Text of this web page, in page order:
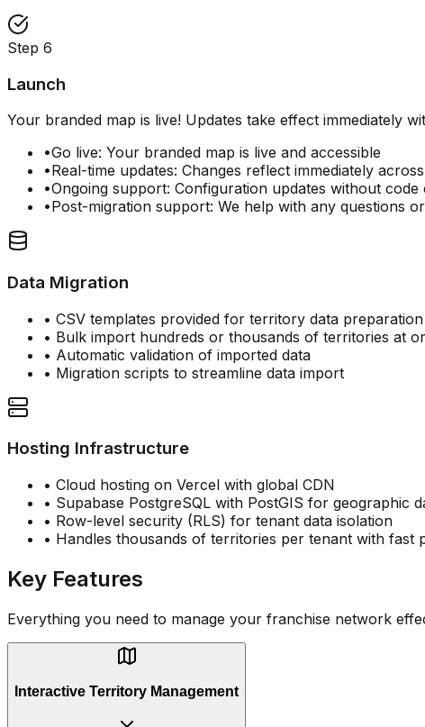
Step 6
Launch
Your branded map is live! Updates take effect immediately
•Go live: Your branded map is live and accessible
•Real-time updates: Changes reflect immediately
•Ongoing support: Configuration updates without code
•Post-migration support: We help with any questions
Data Migration
• CSV templates provided for territory data preparation
• Bulk import hundreds or thousands of territories at
• Automatic validation of imported data
• Migration scripts to streamline data import
Hosting Infrastructure
• Cloud hosting on Vercel with global CDN
• Supabase PostgreSQL with PostGIS for geographic
• Row-level security (RLS) for tenant data isolation
• Handles thousands of territories per tenant with fast
Key Features
Everything you need to manage your franchise network
Interactive Territory Management